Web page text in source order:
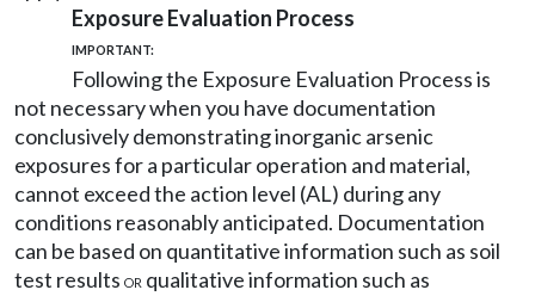
Exposure Evaluation Process
IMPORTANT:
Following the Exposure Evaluation Process is
not necessary when you have documentation
conclusively demonstrating inorganic arsenic
exposures for a particular operation and material,
cannot exceed the action level (AL) during any
conditions reasonably anticipated. Documentation
can be based on quantitative information such as soil
test results OR qualitative information such as